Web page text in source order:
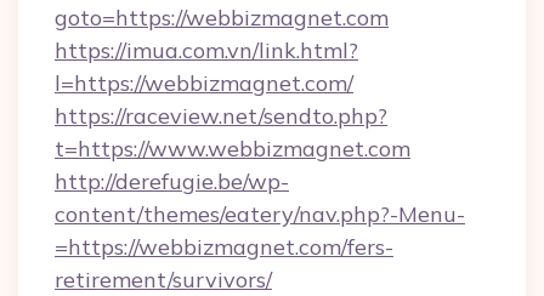
goto=https://webbizmagnet.com
https://imua.com.vn/link.html?
l=https://webbizmagnet.com/
https://raceview.net/sendto.php?
t=https://www.webbizmagnet.com
http://derefugie.be/wp-
content/themes/eatery/nav.php?-Menu-
=https://webbizmagnet.com/fers-
retirement/survivors/